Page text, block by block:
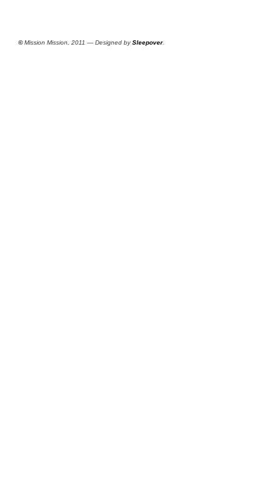
©Mission Mission, 2011 — Designed bySleepover.